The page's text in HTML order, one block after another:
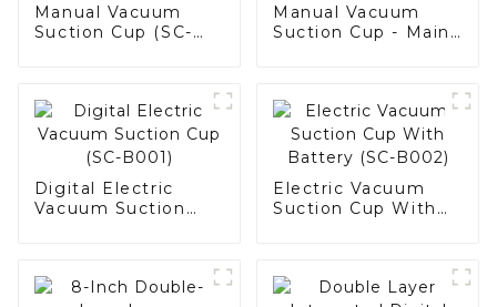
Manual Vacuum
Suction Cup (SC-
Manual Vacuum
Suction Cup - Main
Digital Electric
Vacuum Suction
Electric Vacuum
Suction Cup With